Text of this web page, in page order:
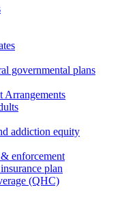
governmental plans
Arrangements
addiction equity
enforcement
plan
(QHC)